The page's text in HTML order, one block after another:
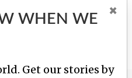
UPWHEN WE
×
Get our stories by